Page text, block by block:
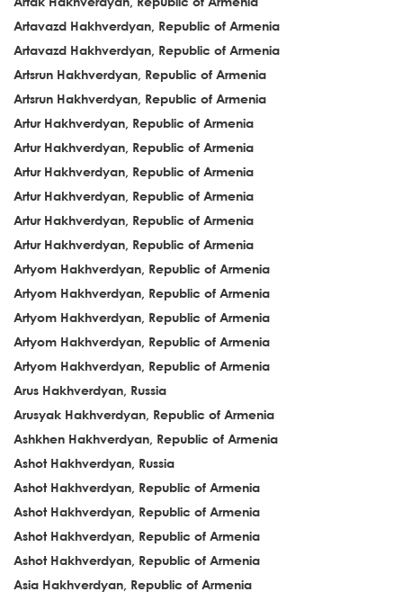
Artavazd Hakhverdyan, Republic of Armenia
Artavazd Hakhverdyan, Republic of Armenia
Artsrun Hakhverdyan, Republic of Armenia
Artsrun Hakhverdyan, Republic of Armenia
Artur Hakhverdyan, Republic of Armenia
Artur Hakhverdyan, Republic of Armenia
Artur Hakhverdyan, Republic of Armenia
Artur Hakhverdyan, Republic of Armenia
Artur Hakhverdyan, Republic of Armenia
Artur Hakhverdyan, Republic of Armenia
Artyom Hakhverdyan, Republic of Armenia
Artyom Hakhverdyan, Republic of Armenia
Artyom Hakhverdyan, Republic of Armenia
Artyom Hakhverdyan, Republic of Armenia
Artyom Hakhverdyan, Republic of Armenia
Arus Hakhverdyan, Russia
Arusyak Hakhverdyan, Republic of Armenia
Ashkhen Hakhverdyan, Republic of Armenia
Ashot Hakhverdyan, Russia
Ashot Hakhverdyan, Republic of Armenia
Ashot Hakhverdyan, Republic of Armenia
Ashot Hakhverdyan, Republic of Armenia
Ashot Hakhverdyan, Republic of Armenia
Asia Hakhverdyan, Republic of Armenia